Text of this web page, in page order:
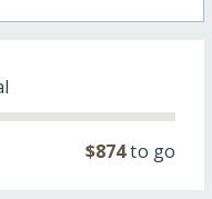
$874to go